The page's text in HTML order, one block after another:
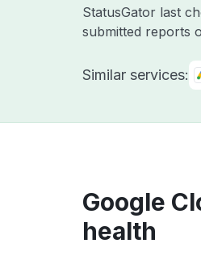
StatusGator last
submitted reports
Similar services:
Google
health